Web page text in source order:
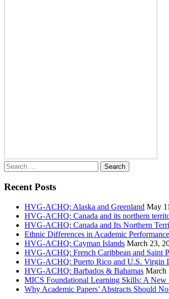
Search
for:
Recent Posts
HVG-ACHQ: Alaska and Greenland May
HVG-ACHQ: Canada and its northern
HVG-ACHQ: Canada and Its Northern
Ethnic Differences in Academic
HVG-ACHQ: Cayman Islands March 23,
HVG-ACHQ: French Caribbean and Saint
HVG-ACHQ: Puerto Rico and U.S. Virgin
HVG-ACHQ: Barbados & Bahamas March
MICS Foundational Learning Skills: A New
Why Academic Papers’ Abstracts Should